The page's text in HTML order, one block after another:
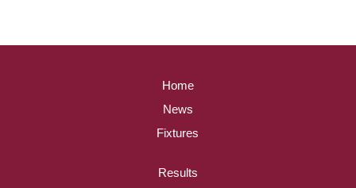
Home
News
Fixtures
Results